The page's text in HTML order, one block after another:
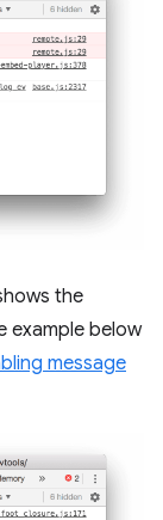
the
example below
message